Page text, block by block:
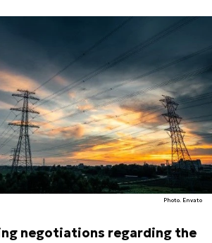
Photo. Envato
negotiations regarding the